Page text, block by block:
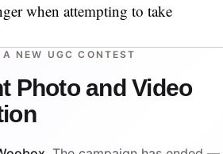
when attempting to take